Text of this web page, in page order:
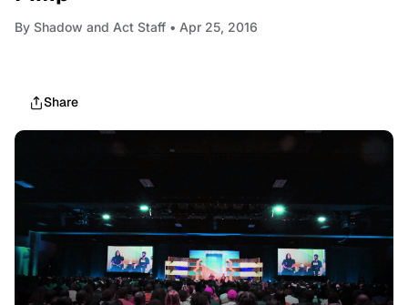
By Shadow and Act Staff • Apr 25, 2016
Share